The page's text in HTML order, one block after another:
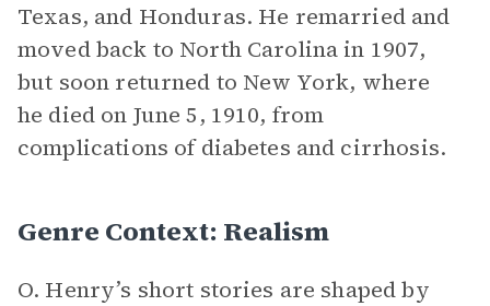
Texas, and Honduras. He remarried and
moved back to North Carolina in 1907,
but soon returned to New York, where
he died on June 5, 1910, from
complications of diabetes and cirrhosis.
Genre Context: Realism
O. Henry’s short stories are shaped by